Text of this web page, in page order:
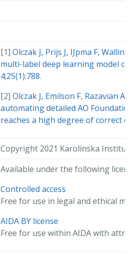
Olczak J, Prijs J, IJpma F,
multi-label deep learning model
4;25(1):788.
Olczak J, Emilson F, Razavian
automating detailed AO
reaches a high degree of correct
Copyright 2021 Karolinska
Available under the following
Controlled access
Free for use in legal and ethical
AIDA BY license
Free for use within AIDA with